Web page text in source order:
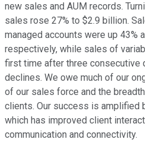
new sales and AUM records.
sales rose 27% to $2.9 billion.
managed accounts were up 43%
respectively, while sales of
first time after three consecutive
declines. We owe much of our
of our sales force and the
clients. Our success is amplified
which has improved client
communication and connectivity.